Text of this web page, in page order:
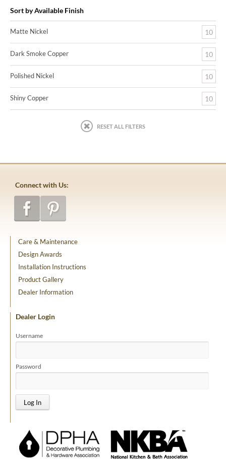
Sort by Available Finish
Matte Nickel 10
Dark Smoke Copper 10
Polished Nickel 10
Shiny Copper 10
RESET ALL FILTERS
Connect with Us:
Care & Maintenance
Design Awards
Installation Instructions
Product Gallery
Dealer Information
Dealer Login
Username
Password